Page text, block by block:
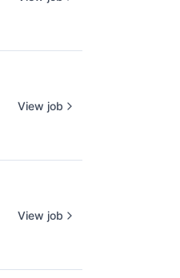
View job
View job